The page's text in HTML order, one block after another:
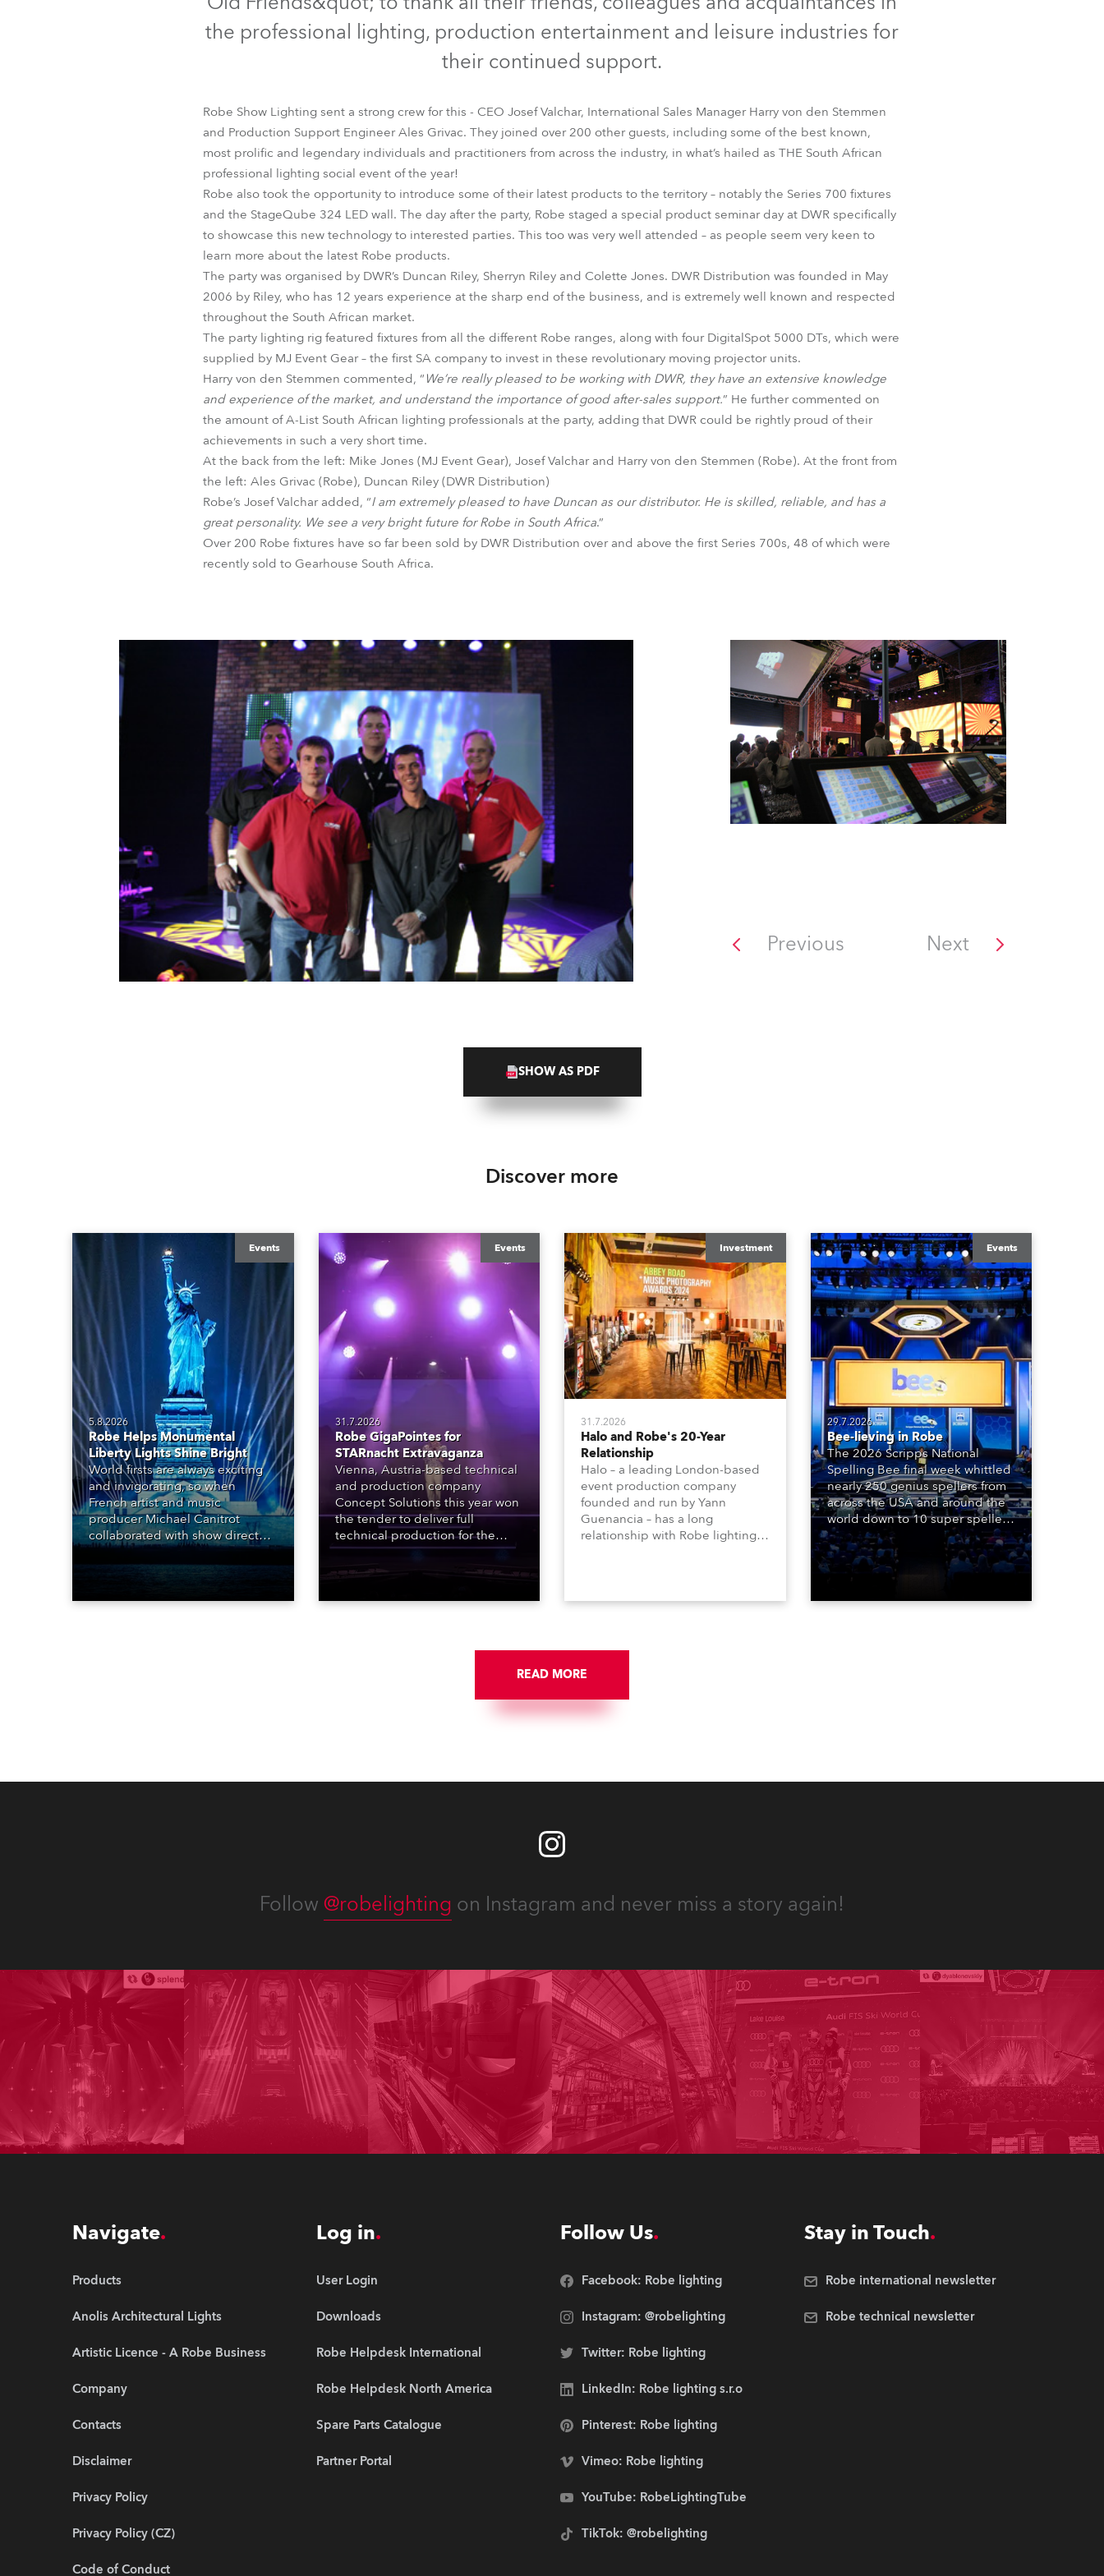
Robe Maritime Germany
International Sales
Europe
Latin America
Business Development
BDM
the professional lighting, production entertainment and leisure industries for
their continued support.
Robe Show Lighting sent a strong crew for this - CEO Josef Valchar, International Sales Manager Harry von den Stemmen
and Production Support Engineer Ales Grivac. They joined over 200 other guests, including some of the best known,
most prolific and legendary individuals and practitioners from across the industry, in what’s hailed as THE South African
professional lighting social event of the year!
Robe also took the opportunity to introduce some of their latest products to the territory – notably the Series 700 fixtures
and the StageQube 324 LED wall. The day after the party, Robe staged a special product seminar day at DWR specifically
to showcase this new technology to interested parties. This too was very well attended – as people seem very keen to
learn more about the latest Robe products.
The party was organised by DWR’s Duncan Riley, Sherryn Riley and Colette Jones. DWR Distribution was founded in May
2006 by Riley, who has 12 years experience at the sharp end of the business, and is extremely well known and respected
throughout the South African market.
The party lighting rig featured fixtures from all the different Robe ranges, along with four DigitalSpot 5000 DTs, which were
supplied by MJ Event Gear – the first SA company to invest in these revolutionary moving projector units.
Harry von den Stemmen commented, “ We’re really pleased to be working with DWR, they have an extensive knowledge
and experience of the market, and understand the importance of good after-sales support.” He further commented on
the amount of A-List South African lighting professionals at the party, adding that DWR could be rightly proud of their
achievements in such a very short time.
At the back from the left: Mike Jones (MJ Event Gear), Josef Valchar and Harry von den Stemmen (Robe). At the front from
the left: Ales Grivac (Robe), Duncan Riley (DWR Distribution)
Robe’s Josef Valchar added, “I am extremely pleased to have Duncan as our distributor. He is skilled, reliable, and has a
great personality. We see a very bright future for Robe in South Africa.”
Over 200 Robe fixtures have so far been sold by DWR Distribution over and above the first Series 700s, 48 of which were
recently sold to Gearhouse South Africa.
Previous Next
SHOW AS PDF
Discover more
Events
5.8.2026
Robe Helps Monumental
Liberty Lights Shine Bright
World firsts are always exciting
and invigorating, so when
French artist and music
producer Michael Canitrot
collaborated with show director
Romain Pissenem from High
Scream and became the first DJ
Liberty in Upper New York Bay
Events
31.7.2026
Robe GigaPointes for
STARnacht Extravaganza
Vienna, Austria-based technical
and production company
Concept Solutions this year won
the tender to deliver full
technical production for the
STARnacht series of concerts –
three popular music
live on national TV and staged in
Investment
31.7.2026
Halo and Robe's 20-Year
Relationship
Halo – a leading London-based
event production company
founded and run by Yann
Guenancia – has a long
relationship with Robe lighting,
1200E ATs.
Events
29.7.2026
Bee-lieving in Robe
The 2026 Scripps National
Spelling Bee final week whittled
nearly 250 genius spellers from
across the USA and around the
world down to 10 super spellers
who spelled off a thrilling live
televised finale to the famous
contest. The event was staged
the DAR Constitution Hall in
READ MORE
Follow @robelighting on Instagram and never miss a story again!
Navigate
Products
Anolis Architectural Lights
Artistic Licence - A Robe Business
Company
Contacts
Disclaimer
Privacy Policy
Privacy Policy (CZ)
Code of Conduct
Log in
User Login
Downloads
Robe Helpdesk International
Robe Helpdesk North America
Spare Parts Catalogue
Partner Portal
Follow Us
Facebook: Robe lighting
Instagram: @robelighting
Twitter: Robe lighting
LinkedIn: Robe lighting s.r.o
Pinterest: Robe lighting
Vimeo: Robe lighting
YouTube: RobeLightingTube
TikTok: @robelighting
Stay in Touch
Robe international newsletter
Robe technical newsletter